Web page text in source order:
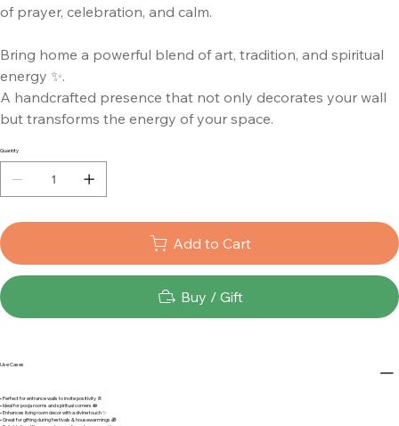
of prayer, celebration, and calm.
Bring home a powerful blend of art, tradition, and spiritual
energy ✨.
A handcrafted presence that not only decorates your wall
but transforms the energy of your space.
Quantity
Add to Cart
Buy / Gift
Use Cases
• Perfect for entrance walls to invite positivity 🚪
• Ideal for pooja rooms and spiritual corners 🪷
• Enhances living room decor with a divine touch ✨
• Great for gifting during festivals & housewarmings 🎁